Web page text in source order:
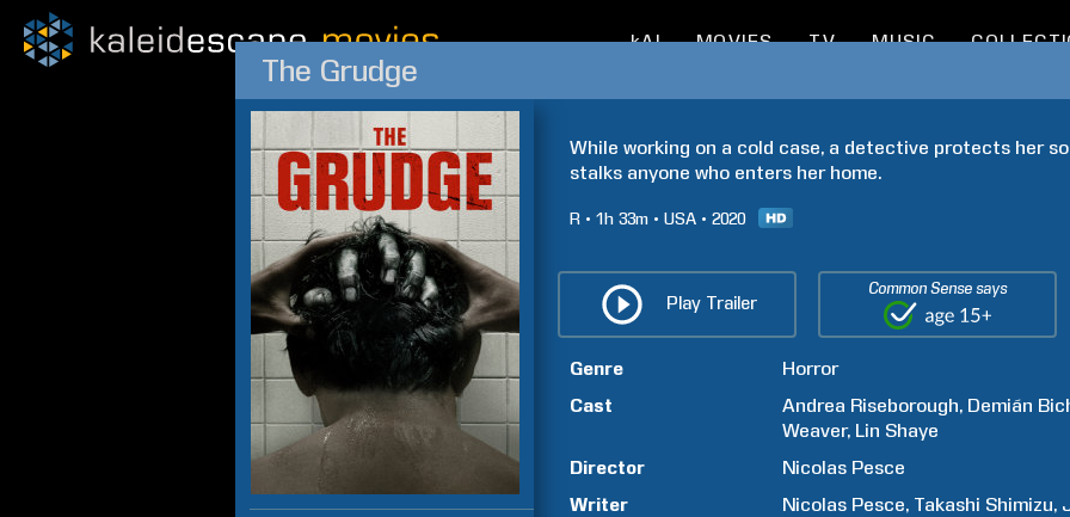
kAI MOVIES TV MUSIC
The Grudge
While working on a cold case, a detective protects her
stalks anyone who enters her home.
R 1h 33m USA 2020
Play Trailer
Common Sense says
Genre
Horror
Cast
Andrea Riseborough Demián
Weaver Lin Shaye
Director
Nicolas Pesce
Writer
Nicolas Pesce Takashi Shimizu